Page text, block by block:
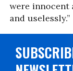
were innocent
and uselessly.”